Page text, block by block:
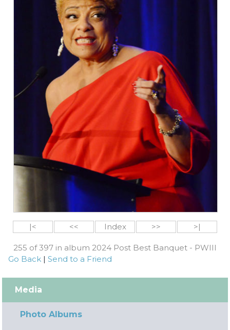
|< << Index >> >|
255 of 397 in album 2024 Post Best Banquet - PWIII
Go Back |Send to a Friend
Media
Photo Albums